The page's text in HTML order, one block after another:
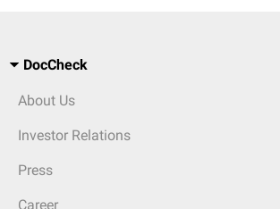
DocCheck
About Us
Investor Relations
Press
Career